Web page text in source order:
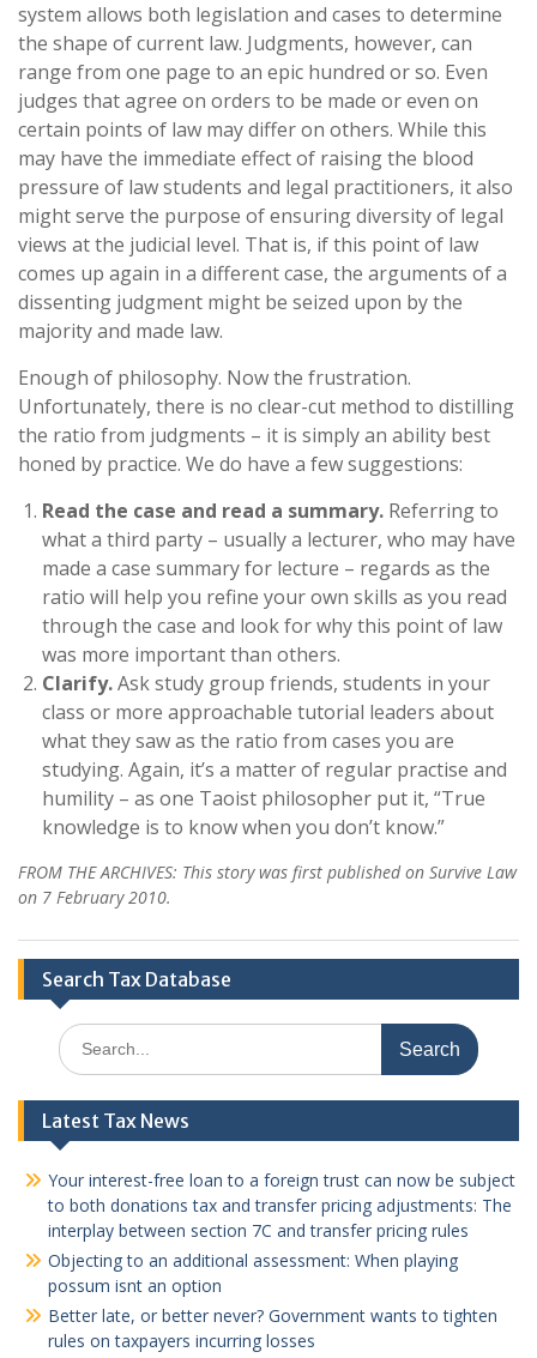
system allows both legislation and cases to determine
the shape of current law. Judgments, however, can
range from one page to an epic hundred or so. Even
judges that agree on orders to be made or even on
certain points of law may differ on others. While this
may have the immediate effect of raising the blood
pressure of law students and legal practitioners, it also
might serve the purpose of ensuring diversity of legal
views at the judicial level. That is, if this point of law
comes up again in a different case, the arguments of a
dissenting judgment might be seized upon by the
majority and made law.
Enough of philosophy. Now the frustration.
Unfortunately, there is no clear-cut method to distilling
the ratio from judgments – it is simply an ability best
honed by practice. We do have a few suggestions:
Read the case and read a summary. Referring to
what a third party – usually a lecturer, who may have
made a case summary for lecture – regards as the
ratio will help you refine your own skills as you read
through the case and look for why this point of law
was more important than others.
Clarify.Ask study group friends, students in your
class or more approachable tutorial leaders about
what they saw as the ratio from cases you are
studying. Again, it’s a matter of regular practise and
humility – as one Taoist philosopher put it, “True
knowledge is to know when you don’t know.”
FROM THE ARCHIVES: This story was first published on Survive Law
on 7 February 2010.
Search Tax Database
Search
for:
Latest Tax News
Your interest-free loan to a foreign trust can now be subject
to both donations tax and transfer pricing adjustments: The
interplay between section 7C and transfer pricing rules
Objecting to an additional assessment: When playing
possum isnt an option
Better late, or better never? Government wants to tighten
rules on taxpayers incurring losses